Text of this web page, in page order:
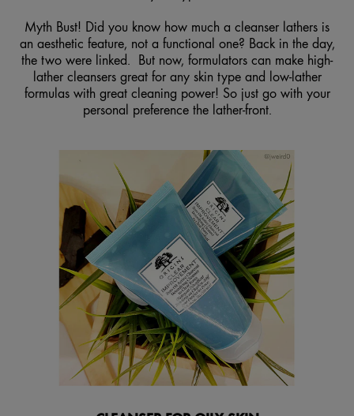
Myth Bust! Did you know how much a cleanser lathers is
an aesthetic feature, not a functional one? Back in the day,
the two were linked. But now, formulators can make high-
lather cleansers great for any skin type and low-lather
formulas with great cleaning power! So just go with your
personal preference the lather-front.